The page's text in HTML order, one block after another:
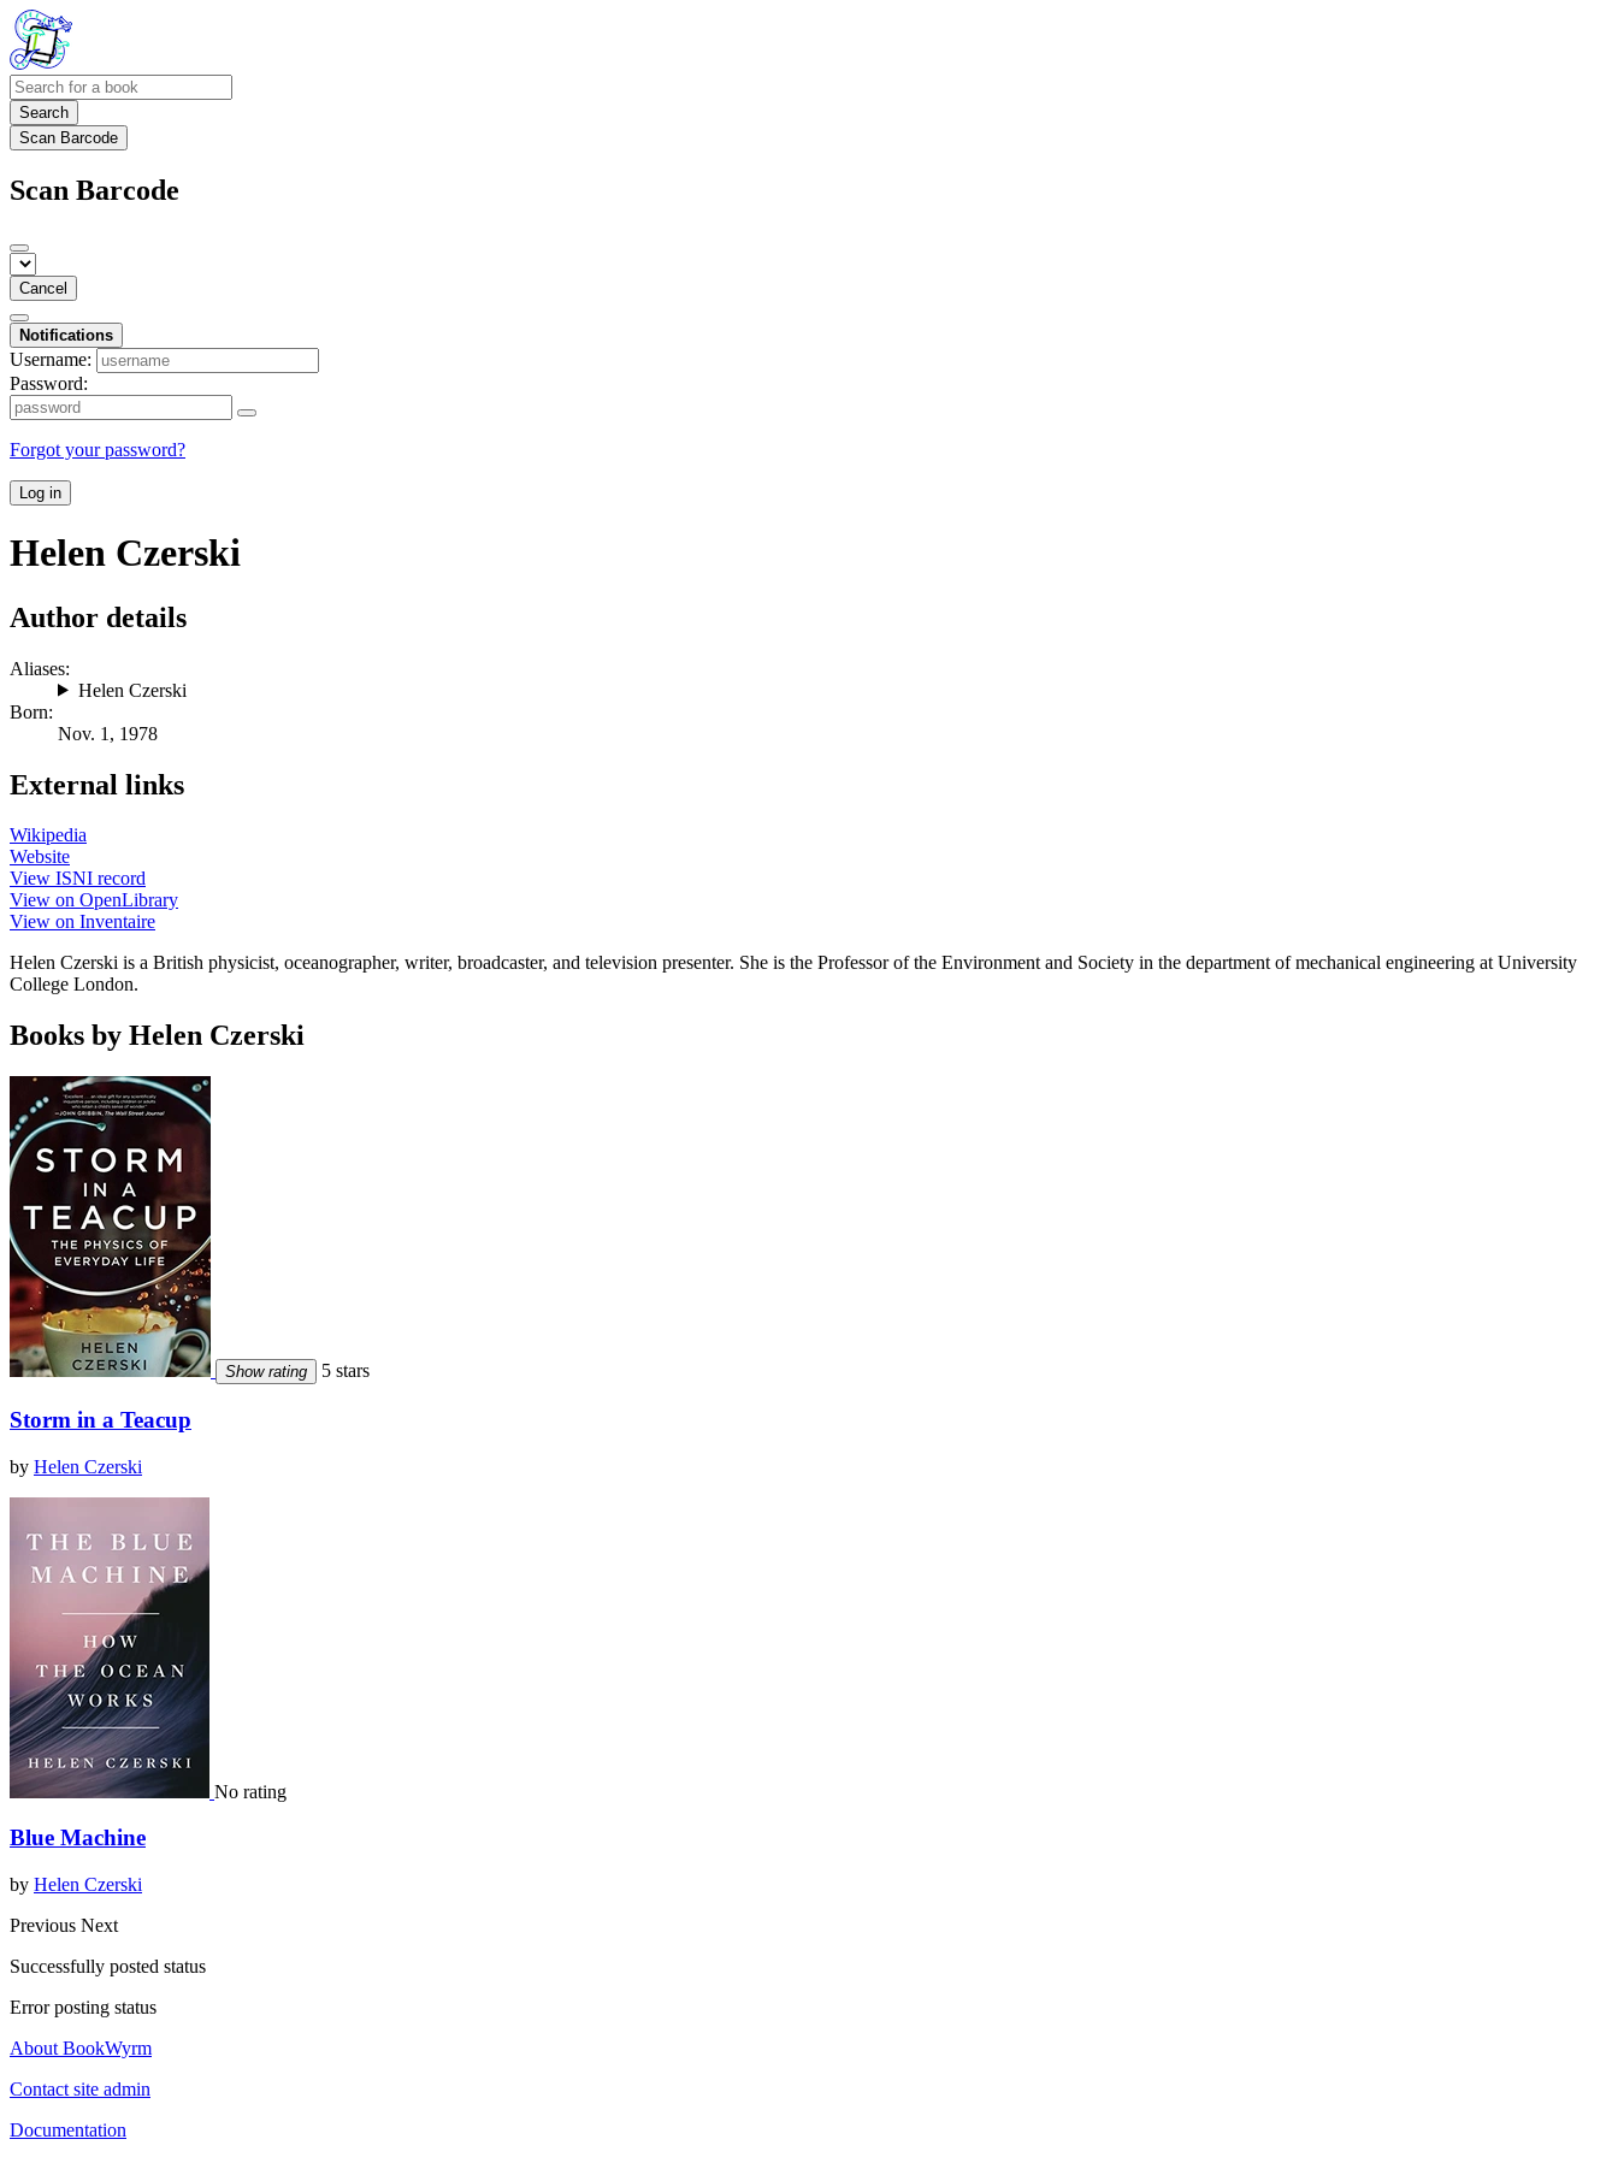
Search
Scan Barcode
Scan Barcode
Cancel
Notifications
Username:
Password:
Forgot your password?
Log in
Helen Czerski
Author details
Aliases:
Helen Czerski
Born:
Nov. 1, 1978
External links
Wikipedia
Website
View ISNI record
View on OpenLibrary
View on Inventaire
Helen Czerski is a British physicist, oceanographer, writer, broadcaster, and television presenter. She is the Professor of the Environment and Society in the department of mechanical engineering at University
College London.
Books by Helen Czerski
Show rating 5 stars
Storm in a Teacup
by Helen Czerski
No rating
Blue Machine
by Helen Czerski
Previous Next
Successfully posted status
Error posting status
About BookWyrm
Contact site admin
Documentation